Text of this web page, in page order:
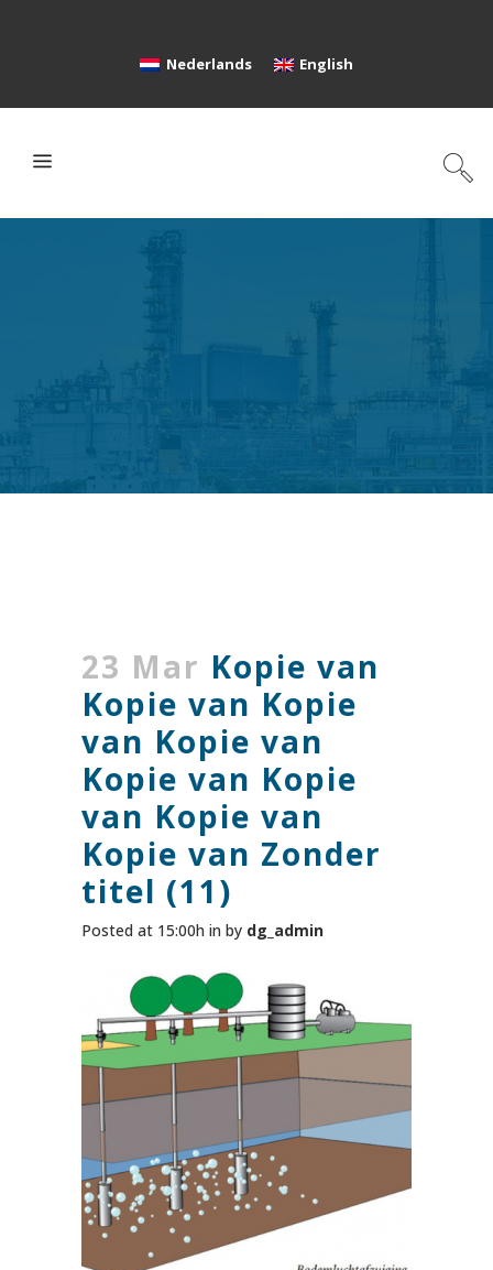
Nederlands English
23 Mar Kopie van
Kopie van Kopie
van Kopie van
Kopie van Kopie
van Kopie van
Kopie van Zonder
titel (11)
Posted at 15:00h in by dg_admin